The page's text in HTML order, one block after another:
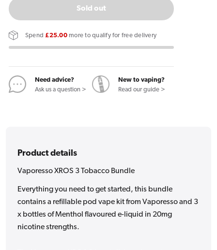
Vaporesso
XROS
3
Bundle
Vaporesso
3
Bundle
Sold out
Spend£25.00more to qualify for free delivery
Need advice?
Ask us a question >
New to vaping?
Read our guide >
Product details
Vaporesso XROS 3 Tobacco Bundle
Everything you need to get started, this bundle
contains a refillable pod vape kit from Vaporesso and 3
x bottles of Menthol flavoured e-liquid in 20mg
nicotine strengths.